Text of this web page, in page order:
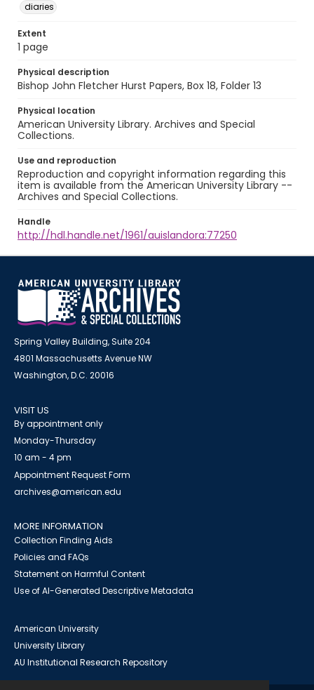
diaries
Extent
1 page
Physical description
Bishop John Fletcher Hurst Papers, Box 18, Folder 13
Physical location
American University Library. Archives and Special
Collections.
Use and reproduction
Reproduction and copyright information regarding this
item is available from the American University Library --
Archives and Special Collections.
Handle
http://hdl.handle.net/1961/auislandora:77250
Spring Valley Building, Suite 204
4801 Massachusetts Avenue NW
Washington, D.C. 20016
VISIT US
By appointment only
Monday-Thursday
10 am - 4 pm
Appointment Request Form
archives@american.edu
MORE INFORMATION
Collection Finding Aids
Policies and FAQs
Statement on Harmful Content
Use of AI-Generated Descriptive Metadata
American University
University Library
AU Institutional Research Repository